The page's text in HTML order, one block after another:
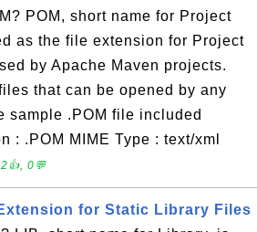
POM, short name for Project
as the file extension for Project
by Apache Maven projects.
that can be opened by any
sample .POM file included
: .POM MIME Type : text/xml
0💬
for Static Library Files